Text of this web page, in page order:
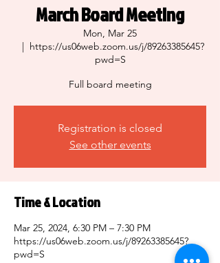
March Board Meeting
Mon, Mar 25
  |
https://us06web.zoom.us/j/89263385645?
pwd=S
Full board meeting
Registration is closed
See other events
Time & Location
Mar 25, 2024, 6:30 PM – 7:30 PM
https://us06web.zoom.us/j/89263385645?
pwd=S